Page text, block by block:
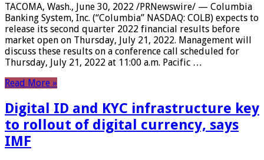
TACOMA, Wash., June 30, 2022 /PRNewswire/ — Columbia
Banking System, Inc. (“Columbia” NASDAQ: COLB) expects to
release its second quarter 2022 financial results before
market open on Thursday, July 21, 2022. Management will
discuss these results on a conference call scheduled for
Thursday, July 21, 2022 at 11:00 a.m. Pacific …
Read More »
Digital ID and KYC infrastructure key
to rollout of digital currency, says
IMF